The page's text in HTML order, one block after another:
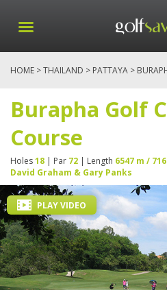
HOME >THAILAND > PATTAYA >
Burapha Golf
Course
Holes18 | Par 72 | Length 6547 m /
David Graham & Gary Panks
PLAY VIDEO